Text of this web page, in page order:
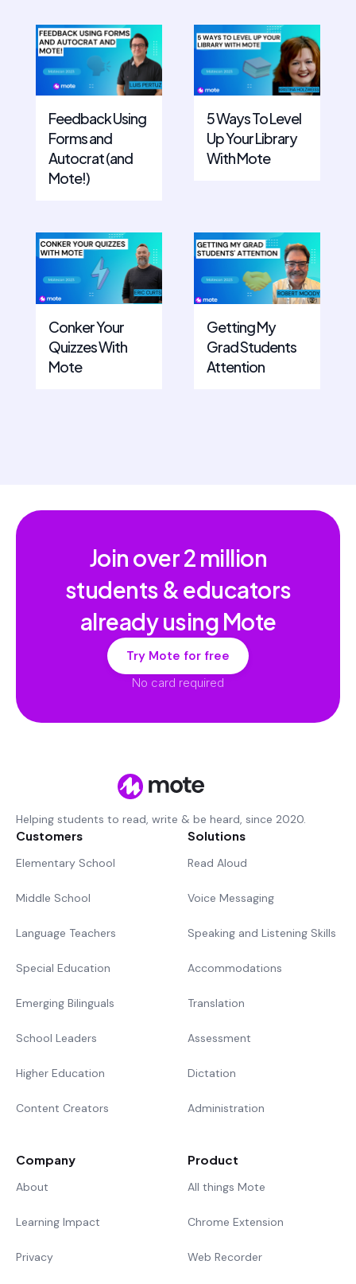
Feedback Using
Forms and
Autocrat (and
Mote!)
5 Ways To Level
Up Your Library
With Mote
Conker Your
Quizzes With
Mote
Getting My
Grad Students
Attention
Join over2 million
students & educators
already using Mote
Try Mote for free
No card required
Helping students to read, write & be heard, since 2020.
Customers
Elementary School
Middle School
Language Teachers
Special Education
Emerging Bilinguals
School Leaders
Higher Education
Content Creators
Solutions
Read Aloud
Voice Messaging
Speaking and Listening Skills
Accommodations
Translation
Assessment
Dictation
Administration
Company
About
Learning Impact
Privacy
Product
All things Mote
Chrome Extension
Web Recorder